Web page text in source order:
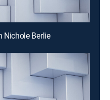
Nichole Berlie